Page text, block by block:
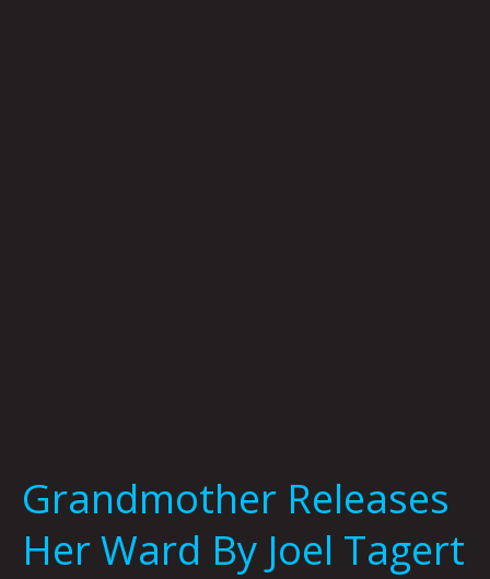
Grandmother Releases
Her Ward By Joel Tagert